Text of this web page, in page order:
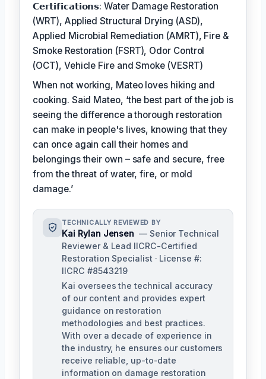
𝗖𝗲𝗿𝘁𝗶𝗳𝗶𝗰𝗮𝘁𝗶𝗼𝗻𝘀: Water Damage Restoration
(WRT), Applied Structural Drying (ASD),
Applied Microbial Remediation (AMRT), Fire &
Smoke Restoration (FSRT), Odor Control
(OCT), Vehicle Fire and Smoke (VESRT)
When not working, Mateo loves hiking and
cooking. Said Mateo, ‘the best part of the job is
seeing the difference a thorough restoration
can make in people's lives, knowing that they
can once again call their homes and
belongings their own – safe and secure, free
from the threat of water, fire, or mold
damage.’
TECHNICALLY REVIEWED BY
Kai Rylan Jensen — Senior Technical
Reviewer & Lead IICRC-Certified
Restoration Specialist · License #:
IICRC #8543219
Kai oversees the technical accuracy
of our content and provides expert
guidance on restoration
methodologies and best practices.
With over a decade of experience in
the industry, he ensures our customers
receive reliable, up-to-date
information on damage restoration